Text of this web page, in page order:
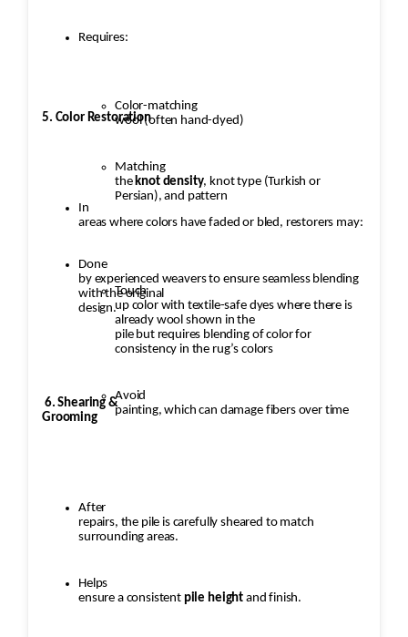
Requires:
Color-matching
wool (often hand-dyed)
Matching
theknot density, knot type (Turkish or
Persian), and pattern
Done
by experienced weavers to ensure seamless blending
with the original
design.
5. Color Restoration
In
areas where colors have faded or bled, restorers may:
Touch
up color with textile-safe dyes where there is
already wool shown in the
pile but requires blending of color for
consistency in the rug’s colors
Avoid
painting, which can damage fibers over time
6. Shearing &
Grooming
After
repairs, the pile is carefully sheared to match
surrounding areas.
Helps
ensure a consistent pile height and finish.